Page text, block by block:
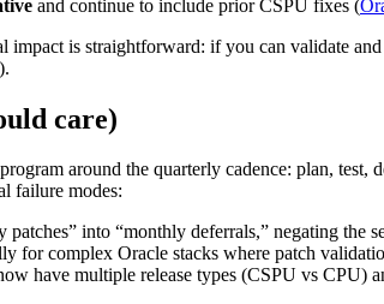
and continue to include prior CSPU fixes (
impact is straightforward: if you can validate
).
care)
around the quarterly cadence: plan, test,
failure modes:
patches” into “monthly deferrals,” negating the
for complex Oracle stacks where patch
have multiple release types (CSPU vs CPU)